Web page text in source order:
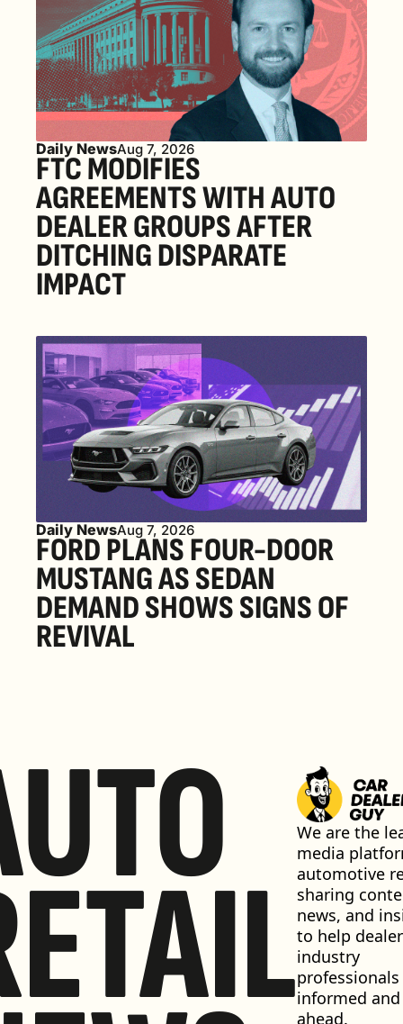
Daily NewsAug 7, 2026
FTC MODIFIES
AGREEMENTS WITH AUTO
DEALER GROUPS AFTER
DITCHING DISPARATE
IMPACT
Daily NewsAug 7, 2026
FORD PLANS FOUR-DOOR
MUSTANG AS SEDAN
DEMAND SHOWS SIGNS OF
REVIVAL
We are the
media
automotive
sharing
news, and
to help
industry
informed and
ahead.